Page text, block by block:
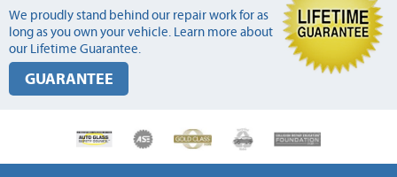
We proudly stand behind our repair work for as
long as you own your vehicle. Learn more about
our Lifetime Guarantee.
GUARANTEE